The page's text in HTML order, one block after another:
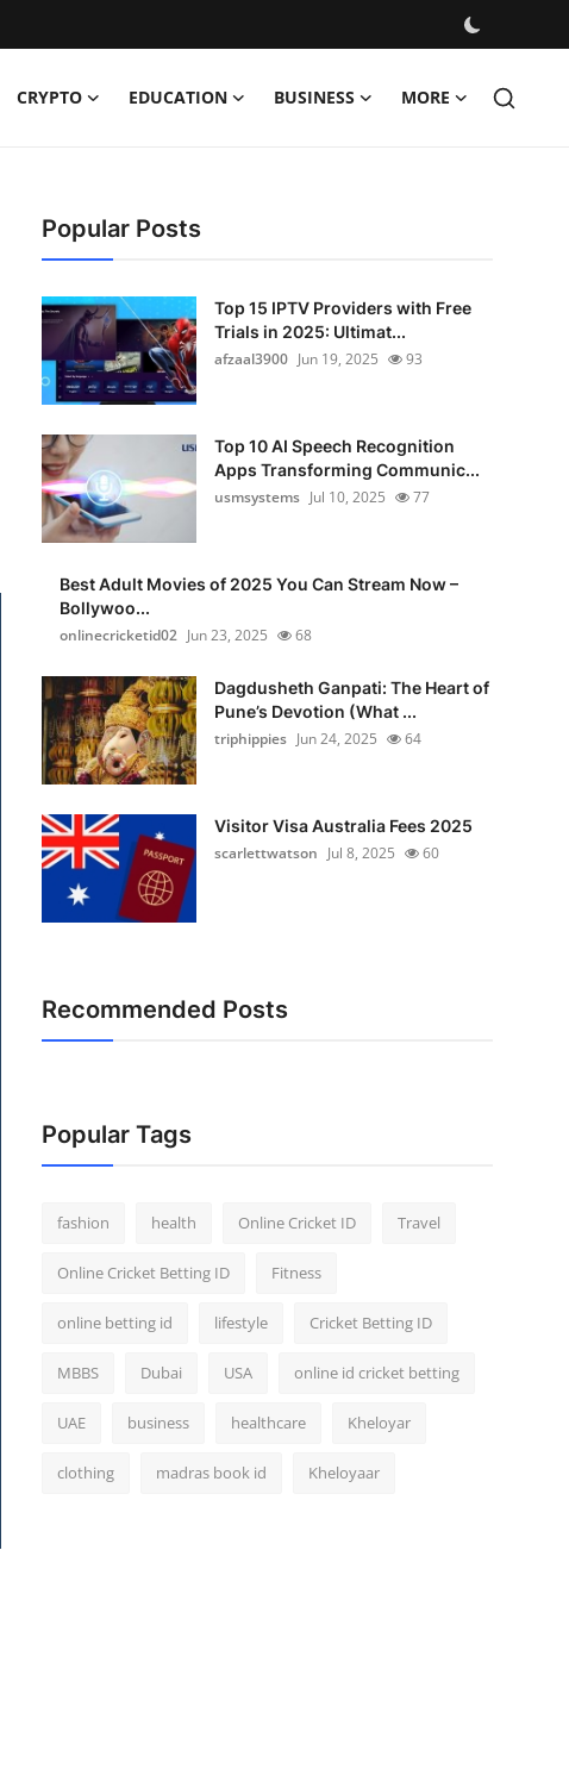
CRYPTO EDUCATION BUSINESS MORE
Popular Posts
Top 15 IPTV Providers with Free
Trials in 2025: Ultimat...
afzaal3900 Jun 19, 2025 93
Top 10 AI Speech Recognition
Apps Transforming Communic...
usmsystems Jul 10, 2025 77
Best Adult Movies of 2025 You Can Stream Now –
Bollywoo...
onlinecricketid02 Jun 23, 2025 68
Dagdusheth Ganpati: The Heart of
Pune’s Devotion (What ...
triphippies Jun 24, 2025 64
Visitor Visa Australia Fees 2025
scarlettwatson Jul 8, 2025 60
Recommended Posts
Popular Tags
fashion health Online Cricket ID Travel
Online Cricket Betting ID Fitness
online betting id lifestyle Cricket Betting ID
MBBS Dubai USA online id cricket betting
UAE business healthcare Kheloyar
clothing madras book id Kheloyaar